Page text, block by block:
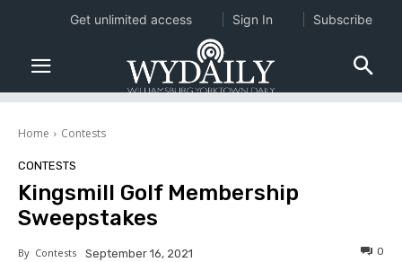
Home Contests
CONTESTS
Kingsmill Golf Membership
Sweepstakes
By Contests September 16, 2021 0
Get unlimited access Sign In Subscribe